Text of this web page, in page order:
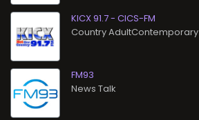
KICX 91.7 - CICS-FM
Country AdultContemporary
FM93
News Talk